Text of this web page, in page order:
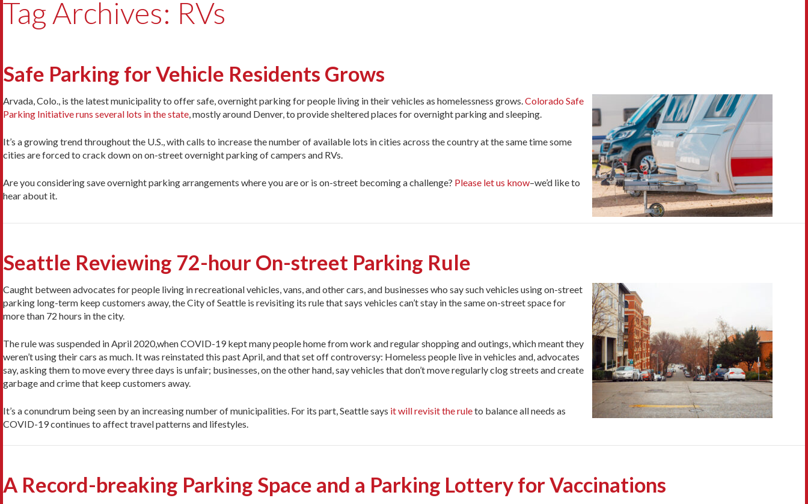
Tag Archives: RVs
Safe Parking for Vehicle Residents Grows
Arvada, Colo., is the latest municipality to offer safe, overnight parking for people living in their vehicles as homelessness grows. Colorado Safe
Parking Initiative runs several lots in the state , mostly around Denver, to provide sheltered places for overnight parking and sleeping.
It’s a growing trend throughout the U.S., with calls to increase the number of available lots in cities across the country at the same time some
cities are forced to crack down on on-street overnight parking of campers and RVs.
Are you considering save overnight parking arrangements where you are or is on-street becoming a challenge? Please let us know–we’d like to
hear about it.
Seattle Reviewing 72-hour On-street Parking Rule
Caught between advocates for people living in recreational vehicles, vans, and other cars, and businesses who say such vehicles using on-street
parking long-term keep customers away, the City of Seattle is revisiting its rule that says vehicles can’t stay in the same on-street space for
more than 72 hours in the city.
The rule was suspended in April 2020,when COVID-19 kept many people home from work and regular shopping and outings, which meant they
weren’t using their cars as much. It was reinstated this past April, and that set off controversy: Homeless people live in vehicles and, advocates
say, asking them to move every three days is unfair; businesses, on the other hand, say vehicles that don’t move regularly clog streets and create
garbage and crime that keep customers away.
It’s a conundrum being seen by an increasing number of municipalities. For its part, Seattle says it will revisit the ruleto balance all needs as
COVID-19 continues to affect travel patterns and lifestyles.
A Record-breaking Parking Space and a Parking Lottery for Vaccinations